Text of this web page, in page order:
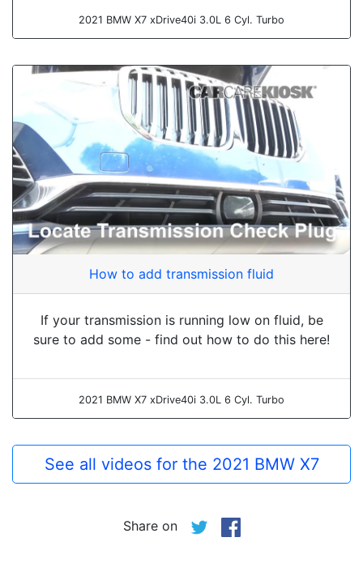
2021 BMW X7 xDrive40i 3.0L 6 Cyl. Turbo
How to add transmission fluid
If your transmission is running low on fluid, be
sure to add some - find out how to do this here!
2021 BMW X7 xDrive40i 3.0L 6 Cyl. Turbo
See all videos for the 2021 BMW X7
Share on